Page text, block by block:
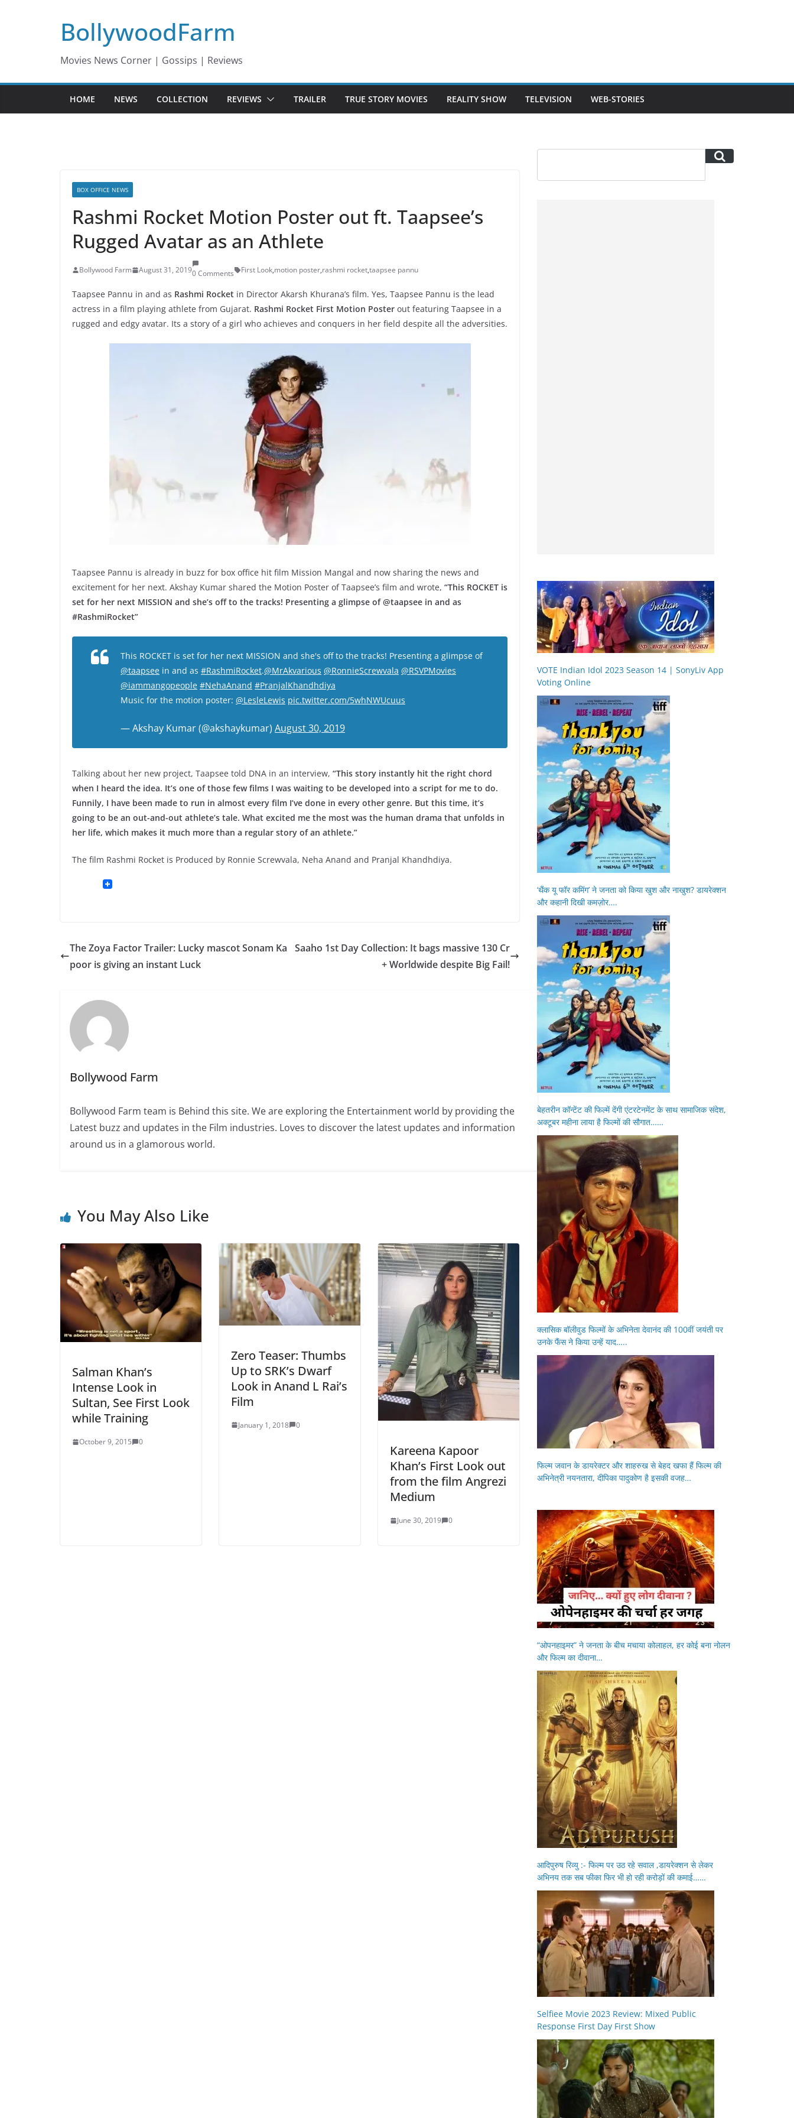
BollywoodFarm
Movies News Corner | Gossips | Reviews
HOME NEWS COLLECTION REVIEWS TRAILER TRUE STORY MOVIES REALITY SHOW TELEVISION WEB-STORIES
BOX OFFICE NEWS
Rashmi Rocket Motion Poster out ft. Taapsee’s
Rugged Avatar as an Athlete
Bollywood Farm August 31, 20190 Comments First Look,motion poster,rashmi rocket,taapsee pannu
Taapsee Pannu in and as Rashmi Rocket in Director Akarsh Khurana’s film. Yes, Taapsee Pannu is the lead
actress in a film playing athlete from Gujarat. Rashmi Rocket First Motion Poster out featuring Taapsee in a
rugged and edgy avatar. Its a story of a girl who achieves and conquers in her field despite all the adversities.
Taapsee Pannu is already in buzz for box office hit film Mission Mangal and now sharing the news and
excitement for her next. Akshay Kumar shared the Motion Poster of Taapsee’s film and wrote, “This ROCKET is
set for her next MISSION and she’s off to the tracks! Presenting a glimpse of @taapsee in and as
#RashmiRocket”
This ROCKET is set for her next MISSION and she's off to the tracks! Presenting a glimpse of
@taapsee in and as #RashmiRocket.@MrAkvarious @RonnieScrewvala @RSVPMovies
@iammangopeople #NehaAnand #PranjalKhandhdiya
Music for the motion poster: @LesleLewis pic.twitter.com/5whNWUcuus
— Akshay Kumar (@akshaykumar) August 30, 2019
Talking about her new project, Taapsee told DNA in an interview, “This story instantly hit the right chord
when I heard the idea. It’s one of those few films I was waiting to be developed into a script for me to do.
Funnily, I have been made to run in almost every film I’ve done in every other genre. But this time, it’s
going to be an out-and-out athlete’s tale. What excited me the most was the human drama that unfolds in
her life, which makes it much more than a regular story of an athlete.”
The film Rashmi Rocket is Produced by Ronnie Screwvala, Neha Anand and Pranjal Khandhdiya.
The Zoya Factor Trailer: Lucky mascot Sonam Ka
poor is giving an instant Luck
Saaho 1st Day Collection: It bags massive 130 Cr
+ Worldwide despite Big Fail!
Bollywood Farm
Bollywood Farm team is Behind this site. We are exploring the Entertainment world by providing the
Latest buzz and updates in the Film industries. Loves to discover the latest updates and information
around us in a glamorous world.
You May Also Like
Salman Khan’s
Intense Look in
Sultan, See First Look
while Training
October 9, 2015 0
Zero Teaser: Thumbs
Up to SRK’s Dwarf
Look in Anand L Rai’s
Film
January 1, 2018 0
Kareena Kapoor
Khan’s First Look out
from the film Angrezi
Medium
June 30, 2019 0
VOTE Indian Idol 2023 Season 14 | SonyLiv App
Voting Online
‘थैंक यू फॉर कमिंग’ ने जनता को किया खुश और नाखुश? डायरेक्शन
और कहानी दिखी कमज़ोर….
बेहतरीन कॉन्टेंट की फिल्में देंगी एंटरटेनमेंट के साथ सामाजिक संदेश,
अक्टूबर महीना लाया है फिल्मों की सौगात……
क्लासिक बॉलीवुड फिल्मों के अभिनेता देवानंद की 100वीं जयंती पर
उनके फैंस ने किया उन्हें याद…..
फिल्म जवान के डायरेक्टर और शाहरुख से बेहद खफा हैं फिल्म की
अभिनेत्री नयनतारा, दीपिका पादुकोण है इसकी वजह…
“ओपनहाइमर” ने जनता के बीच मचाया कोलाहल, हर कोई बना नोलन
और फिल्म का दीवाना…
आदिपुरुष रिव्यु :- फिल्म पर उठ रहे सवाल ,डायरेक्शन से लेकर
अभिनय तक सब फीका फिर भी हो रही करोड़ों की कमाई……
Selfiee Movie 2023 Review: Mixed Public
Response First Day First Show